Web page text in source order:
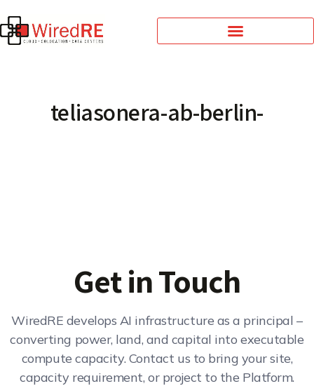
teliasonera-ab-berlin-
Get in Touch
WiredRE develops AI infrastructure as a principal –
converting power, land, and capital into executable
compute capacity. Contact us to bring your site,
capacity requirement, or project to the Platform.